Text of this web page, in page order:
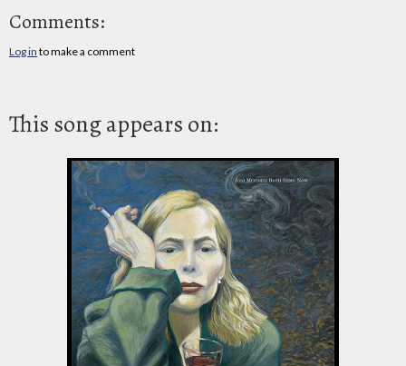
Comments:
Log in to make a comment
This song appears on: